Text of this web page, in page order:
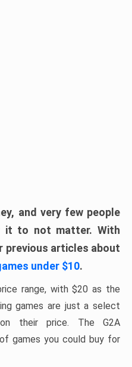
and very few people
it to not matter. With
previous articles about
under $10.
range, with $20 as the
games are just a select
their price. The G2A
games you could buy for